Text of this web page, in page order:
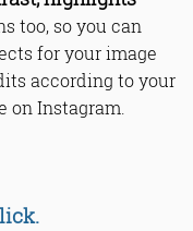
too, so you can
for your image
according to your
on Instagram.